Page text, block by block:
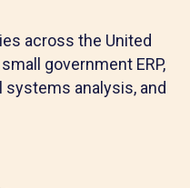
across the United
government ERP,
analysis, and